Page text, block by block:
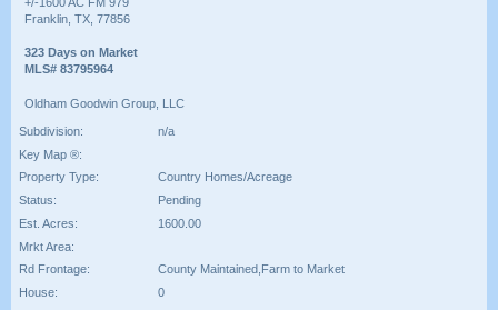
Franklin, TX, 77856
323 Days on Market
MLS# 83795964
Oldham Goodwin Group, LLC
Subdivision:
n/a
Key Map ®:
Property Type:
Country Homes/Acreage
Status:
Pending
Est. Acres:
1600.00
Mrkt Area:
Rd Frontage:
County Maintained,Farm to Market
House:
0